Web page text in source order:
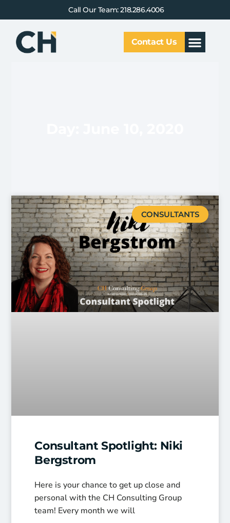
Call Our Team: 218.286.4006
Contact Us
CONSULTANTS
Consultant Spotlight: Niki
Bergstrom
Here is your chance to get up close and
personal with the CH Consulting Group
team! Every month we will